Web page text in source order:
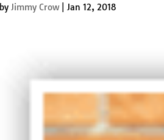
byJimmy Crow|Jan 12, 2018